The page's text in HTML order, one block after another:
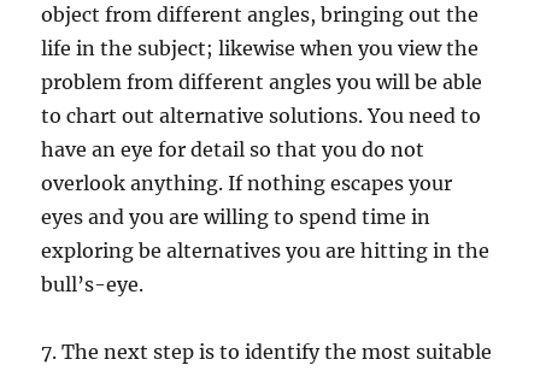
object from different angles, bringing out the
life in the subject; likewise when you view the
problem from different angles you will be able
to chart out alternative solutions. You need to
have an eye for detail so that you do not
overlook anything. If nothing escapes your
eyes and you are willing to spend time in
exploring be alternatives you are hitting in the
bull’s-eye.
7. The next step is to identify the most suitable